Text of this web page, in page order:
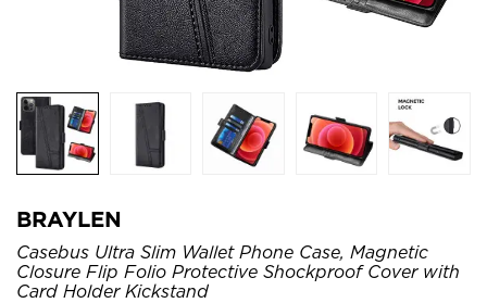
BRAYLEN
Casebus Ultra Slim Wallet Phone Case, Magnetic
Closure Flip Folio Protective Shockproof Cover with
Card Holder Kickstand